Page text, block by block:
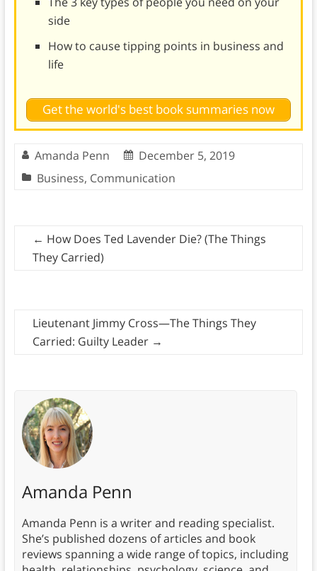
side
How to cause tipping points in business and
life
Get the world's best book summaries now
Amanda Penn
December 5, 2019
Business, Communication
← How Does Ted Lavender Die? (The Things
They Carried)
Lieutenant Jimmy Cross—The Things They
Carried: Guilty Leader →
Amanda Penn
Amanda Penn is a writer and reading specialist.
She’s published dozens of articles and book
reviews spanning a wide range of topics, including